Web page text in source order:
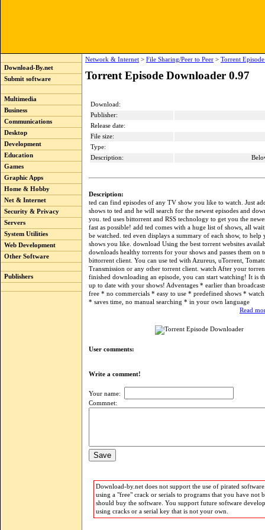
Download-By.net
Submit software
Multimedia
Business
Communications
Desktop
Development
Education
Games
Graphic Apps
Home & Hobby
Net & Internet
Security & Privacy
Servers
System Utilities
Web Development
Other Software
Publishers
Network & Internet > File Sharing/Peer to Peer > Torrent
Torrent Episode Downloader 0.97
Download:
Publisher:
Release date:
File size:
Type:
Description:
Description:
ted can find episodes of any TV show you like to watch. Just
shows to ted and he will search for the newest episodes and
you. ted uses bittorrent and RSS technology to get you the
fast as possible! add ted comes with a huge list of shows, all
be watched. ted even displays a summary of each show, to help
shows you like. download Using the best torrent websites
downloads healthy torrents for your shows and passes them on
bittorrent client. You can use ted with Azureus, uTorrent,
Transmission or any other torrent client. watch After your
finished downloading an episode, you can start watching! It is
up to date with your shows! Adventages * earlier than
free * no commercials * easy to use * predefined shows *
* saves time, no manual searching * in your own language
Read
User comments:
Write a comment!
Your name:
Commnet:
Download-by.net does not support the use of pirated
using a "free" crack or serials to programs that you have not
should buy the software. You support future software
using cracks or a serial key that is not your own.